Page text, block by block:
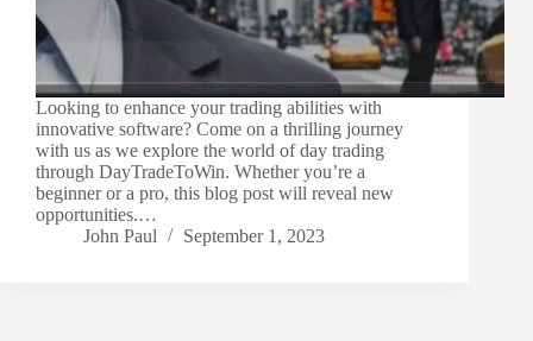
Looking to enhance your trading abilities with
innovative software? Come on a thrilling journey
with us as we explore the world of day trading
through DayTradeToWin. Whether you’re a
beginner or a pro, this blog post will reveal new
opportunities.…
John Paul
September 1, 2023